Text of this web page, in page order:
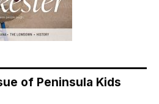
of Peninsula Kids